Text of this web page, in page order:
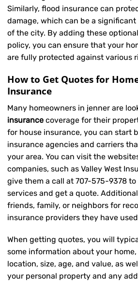
Similarly, flood insurance can
damage, which can be a
of the city. By adding these
policy, you can ensure that your
are fully protected against various
How to Get Quotes for
Insurance
Many homeowners in jenner are
insurance coverage for their
for house insurance, you can start
insurance agencies and carriers
your area. You can visit the
companies, such as Valley West
give them a call at 707-575-9378 to
services and get a quote.
friends, family, or neighbors for
insurance providers they have
When getting quotes, you will
some information about your
location, size, age, and value, as
your personal property and any